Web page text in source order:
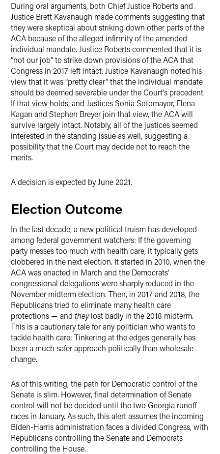
During oral arguments, both Chief Justice Roberts and
Justice Brett Kavanaugh made comments suggesting that
they were skeptical about striking down other parts of the
ACA because of the alleged infirmity of the amended
individual mandate. Justice Roberts commented that it is
“not our job” to strike down provisions of the ACA that
Congress in 2017 left intact. Justice Kavanaugh noted his
view that it was “pretty clear” that the individual mandate
should be deemed severable under the Court’s precedent.
If that view holds, and Justices Sonia Sotomayor, Elena
Kagan and Stephen Breyer join that view, the ACA will
survive largely intact. Notably, all of the justices seemed
interested in the standing issue as well, suggesting a
possibility that the Court may decide not to reach the
merits.
A decision is expected by June 2021.
Election Outcome
In the last decade, a new political truism has developed
among federal government watchers: If the governing
party messes too much with health care, it typically gets
clobbered in the next election. It started in 2010, when the
ACA was enacted in March and the Democrats’
congressional delegations were sharply reduced in the
November midterm election. Then, in 2017 and 2018, the
Republicans tried to eliminate many health care
protections — and theylost badly in the 2018 midterm.
This is a cautionary tale for any politician who wants to
tackle health care: Tinkering at the edges generally has
been a much safer approach politically than wholesale
change.
As of this writing, the path for Democratic control of the
Senate is slim. However, final determination of Senate
control will not be decided until the two Georgia runoff
races in January. As such, this alert assumes the incoming
Biden-Harris administration faces a divided Congress, with
Republicans controlling the Senate and Democrats
controlling the House.